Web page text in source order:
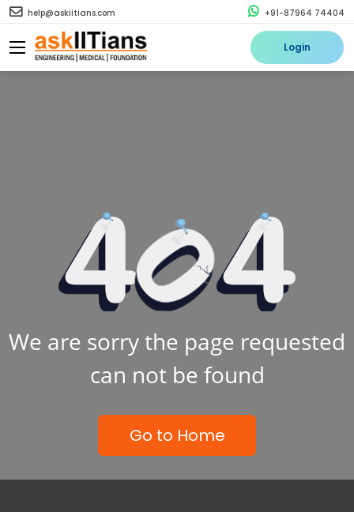
help@askiitians.com +91-87964 74404
Login
We are sorry the page requested
can not be found
Go to Home